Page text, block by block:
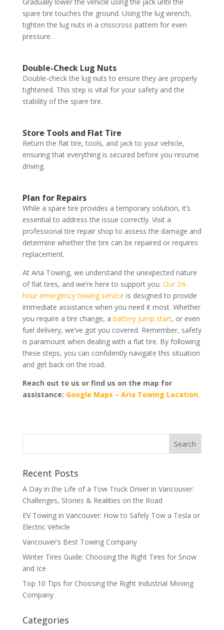
spare tire touches the ground. Using the lug wrench,
tighten the lug nuts in a crisscross pattern for even
pressure.
Double-Check Lug Nuts
Double-check the lug nuts to ensure they are properly
tightened. This step is vital for your safety and the
stability of the spare tire.
Store Tools and Flat Tire
Return the flat tire, tools, and jack to your vehicle,
ensuring that everything is secured before you resume
driving.
Plan for Repairs
While a spare tire provides a temporary solution, it’s
essential to address the issue correctly. Visit a
professional tire repair shop to assess the damage and
determine whether the tire can be repaired or requires
replacement.
At Aria Towing, we understand the unexpected nature
of flat tires, and we’re here to support you. Our 24-
hour emergency towing service is designed to provide
immediate assistance when you need it most. Whether
you require a tire change, a battery jump start, or even
fuel delivery, we’ve got you covered. Remember, safety
is paramount when dealing with a flat tire. By following
these steps, you can confidently navigate this situation
and get back on the road.
Reach out to us or find us on the map for
assistance: Google Maps – Aria Towing Location.
Recent Posts
A Day in the Life of a Tow Truck Driver in Vancouver:
Challenges, Stories & Realities on the Road
EV Towing in Vancouver: How to Safely Tow a Tesla or
Electric Vehicle
Vancouver’s Best Towing Company
Winter Tires Guide: Choosing the Right Tires for Snow
and Ice
Top 10 Tips for Choosing the Right Industrial Moving
Company
Categories